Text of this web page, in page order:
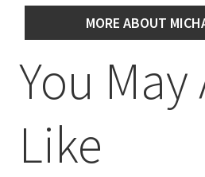
MORE ABOUT
You May
Like